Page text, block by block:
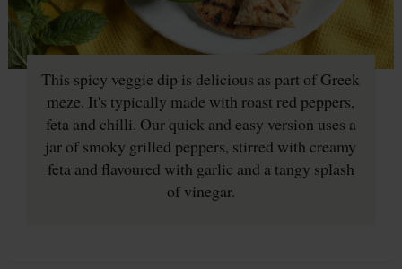
This spicy veggie dip is delicious as part of Greek
meze. It's typically made with roast red peppers,
feta and chilli. Our quick and easy version uses a
jar of smoky grilled peppers, stirred with creamy
feta and flavoured with garlic and a tangy splash
of vinegar.